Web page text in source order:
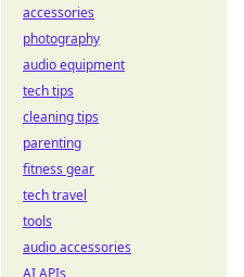
accessories
photography
audio equipment
tech tips
cleaning tips
parenting
fitness gear
tech travel
tools
audio accessories
AI APIs